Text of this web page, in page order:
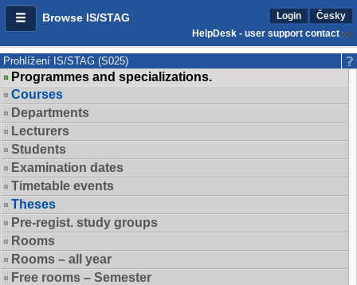
Browse IS/STAG Login
Česky
HelpDesk - user support contact
Prohlížení IS/STAG (S025)
Programmes and specializations.
Courses
Departments
Lecturers
Students
Examination dates
Timetable events
Theses
Pre-regist. study groups
Rooms
Rooms – all year
Free rooms – Semester